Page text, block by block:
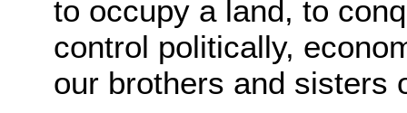
to occupy a land, to
control politically,
our brothers and sisters